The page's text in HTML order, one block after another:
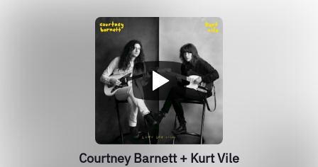
Courtney Barnett + Kurt Vile